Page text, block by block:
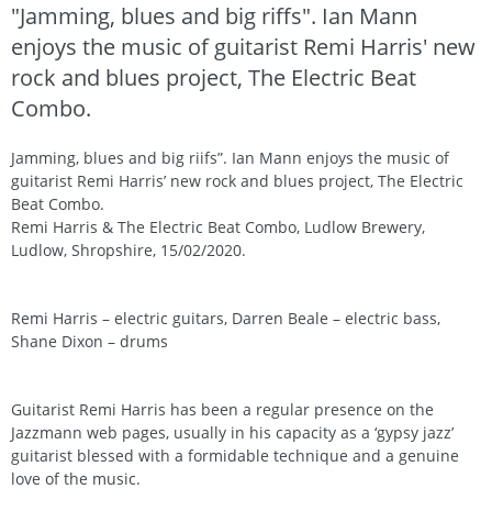
"Jamming, blues and big riffs". Ian Mann
enjoys the music of guitarist Remi Harris' new
rock and blues project, The Electric Beat
Combo.
Jamming, blues and big riifs”. Ian Mann enjoys the music of
guitarist Remi Harris’ new rock and blues project, The Electric
Beat Combo.
Remi Harris & The Electric Beat Combo, Ludlow Brewery,
Ludlow, Shropshire, 15/02/2020.
Remi Harris – electric guitars, Darren Beale – electric bass,
Shane Dixon – drums
Guitarist Remi Harris has been a regular presence on the
Jazzmann web pages, usually in his capacity as a ‘gypsy jazz’
guitarist blessed with a formidable technique and a genuine
love of the music.